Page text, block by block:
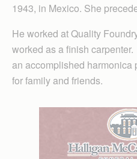
1943, in Mexico. She
He worked at Quality
worked as a finish
an accomplished harmonica
for family and friends.